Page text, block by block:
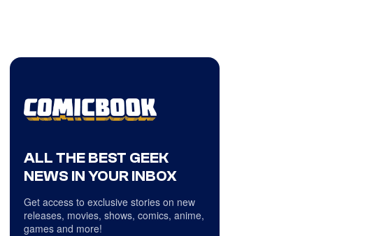
ALL THE BEST GEEK
NEWS IN YOUR INBOX
Get access to exclusive stories on new
releases, movies, shows, comics, anime,
games and more!